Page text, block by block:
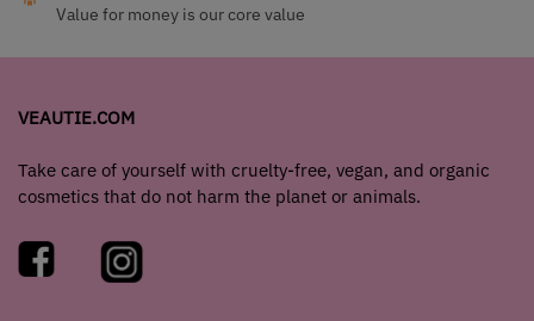
Value for money is our core value
VEAUTIE.COM
Take care of yourself with cruelty-free, vegan, and organic
cosmetics that do not harm the planet or animals.